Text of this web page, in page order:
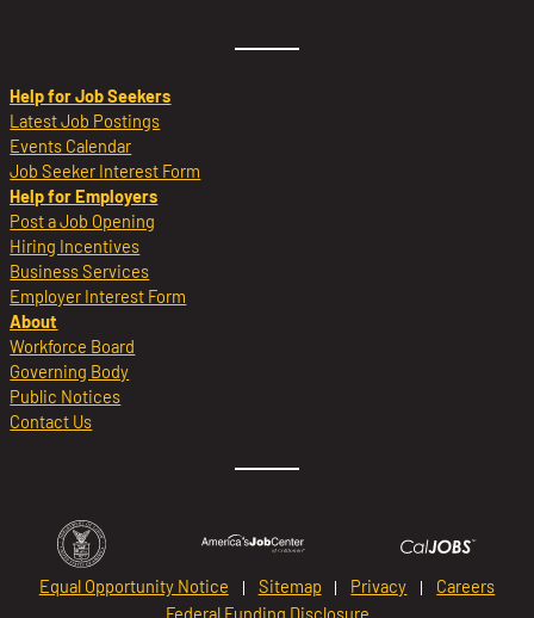
Help for Job Seekers
Latest Job Postings
Events Calendar
Job Seeker Interest Form
Help for Employers
Post a Job Opening
Hiring Incentives
Business Services
Employer Interest Form
About
Workforce Board
Governing Body
Public Notices
Contact Us
Equal Opportunity Notice Sitemap Privacy
Careers
Federal Funding Disclosure